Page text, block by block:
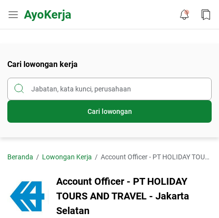
AyoKerja
Cari lowongan kerja
Cari lowongan
Beranda Lowongan Kerja Account Officer - PT HOLIDAY TOURS AND TRAVEL - Jakarta Selatan
Account Officer - PT HOLIDAY
TOURS AND TRAVEL - Jakarta
Selatan